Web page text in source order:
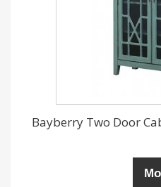
Bayberry Two Door